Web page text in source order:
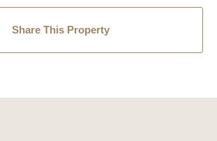
Share This Property